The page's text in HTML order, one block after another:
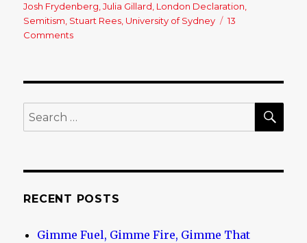
on
Josh Frydenberg ,Julia Gillard London Declaration
Semitism Stuart Rees University of Sydney
13
Comments
Jewish
Problem!
Search
for:
RECENT POSTS
Gimme Fuel, Gimme Fire, Gimme That